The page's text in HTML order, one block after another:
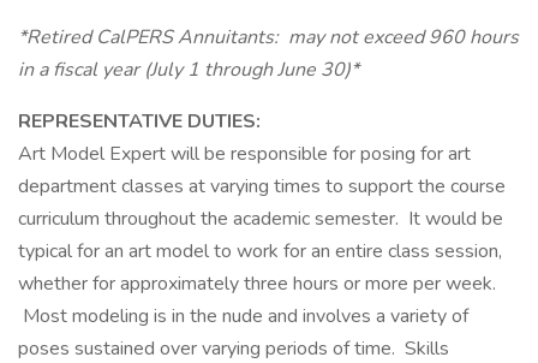
*Retired CalPERS Annuitants: may not exceed 960 hours
in a fiscal year (July 1 through June 30)*
REPRESENTATIVE DUTIES:
Art Model Expert will be responsible for posing for art
department classes at varying times to support the course
curriculum throughout the academic semester. It would be
typical for an art model to work for an entire class session,
whether for approximately three hours or more per week.
Most modeling is in the nude and involves a variety of
poses sustained over varying periods of time. Skills